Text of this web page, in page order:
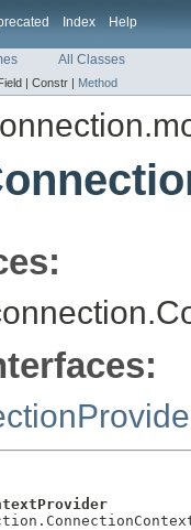
Index Help
All Classes
| Constr | Method